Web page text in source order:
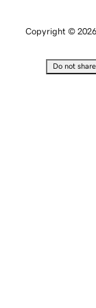
Copyright ©
Do not